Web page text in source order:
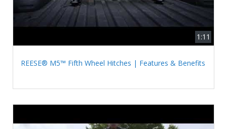
1:11
REESE® M5™ Fifth Wheel Hitches | Features & Benefits